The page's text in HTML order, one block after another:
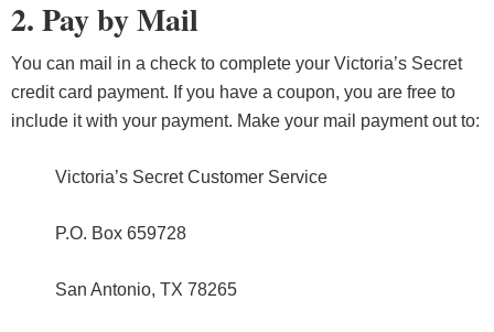
2. Pay by Mail
You can mail in a check to complete your Victoria’s Secret
credit card payment. If you have a coupon, you are free to
include it with your payment. Make your mail payment out to:
Victoria’s Secret Customer Service
P.O. Box 659728
San Antonio, TX 78265